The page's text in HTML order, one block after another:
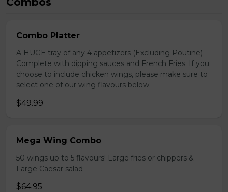
Combo Platter
A HUGE tray of any 4 appetizers (Excluding Poutine)
Complete with dipping sauces and French Fries. If you
choose to include chicken wings, please make sure to
select one of our wing flavours below.
$49.99
Mega Wing Combo
50 wings up to 5 flavours! Large fries or chippers &
Large Caesar salad
$64.95